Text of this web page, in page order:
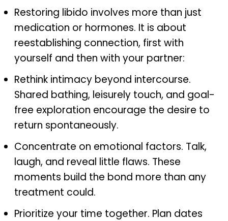
Restoring libido involves more than just
medication or hormones. It is about
reestablishing connection, first with
yourself and then with your partner:
Rethink intimacy beyond intercourse.
Shared bathing, leisurely touch, and goal-
free exploration encourage the desire to
return spontaneously.
Concentrate on emotional factors. Talk,
laugh, and reveal little flaws. These
moments build the bond more than any
treatment could.
Prioritize your time together. Plan dates